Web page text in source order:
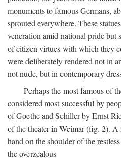
monuments to famous Germans,
sprouted everywhere. These
veneration amid national pride but
of citizen virtues with which they
were deliberately rendered not in
not nude, but in contemporary
Perhaps the most famous of
considered most successful by
of Goethe and Schiller by Ernst
of the theater in Weimar (fig. 2).
hand on the shoulder of the
the overzealous